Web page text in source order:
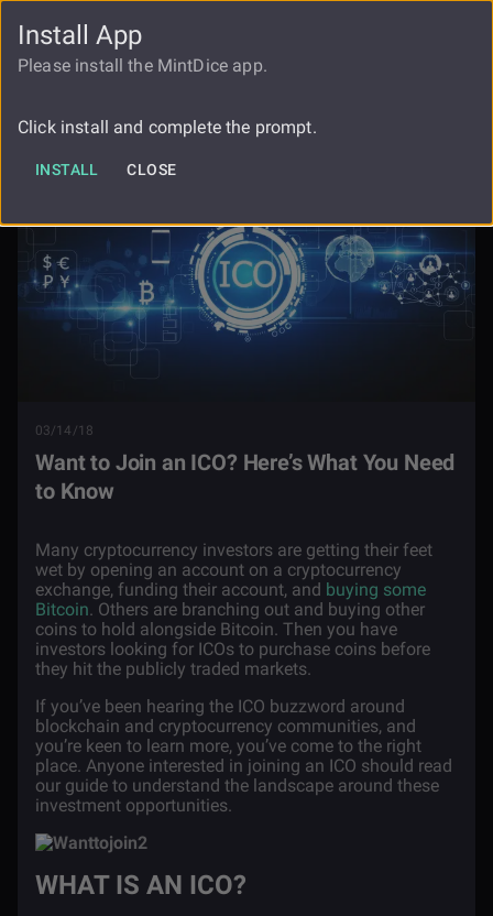
FAUCET
Need To Know
03/14/18
Want to Join an ICO? Here’s What You Need
to Know
Many cryptocurrency investors are getting their feet
wet by opening an account on a cryptocurrency
exchange, funding their account, and buying some
Bitcoin. Others are branching out and buying other
coins to hold alongside Bitcoin. Then you have
investors looking for ICOs to purchase coins before
they hit the publicly traded markets.
If you’ve been hearing the ICO buzzword around
blockchain and cryptocurrency communities, and
you’re keen to learn more, you’ve come to the right
place. Anyone interested in joining an ICO should read
our guide to understand the landscape around these
investment opportunities.
WHAT IS AN ICO?
Install App
Please install the MintDice app.
Click install and complete the prompt.
INSTALL CLOSE